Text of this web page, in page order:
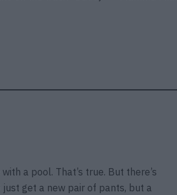
a pool. That’s true. But there’s
just get a new pair of pants, but a